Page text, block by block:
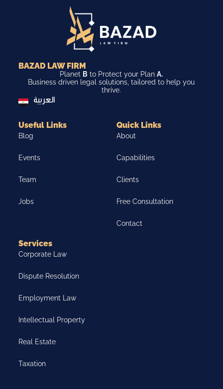
BAZAD LAW FIRM
Planet B to Protect your PlanA.
Business driven legal solutions, tailored to help you
thrive.
العربية
Services
Corporate Law
Dispute Resolution
Employment Law
Intellectual Property
Real Estate
Taxation
Useful Links
Blog
Events
Team
Jobs
Quick Links
About
Capabilities
Clients
Free Consultation
Contact